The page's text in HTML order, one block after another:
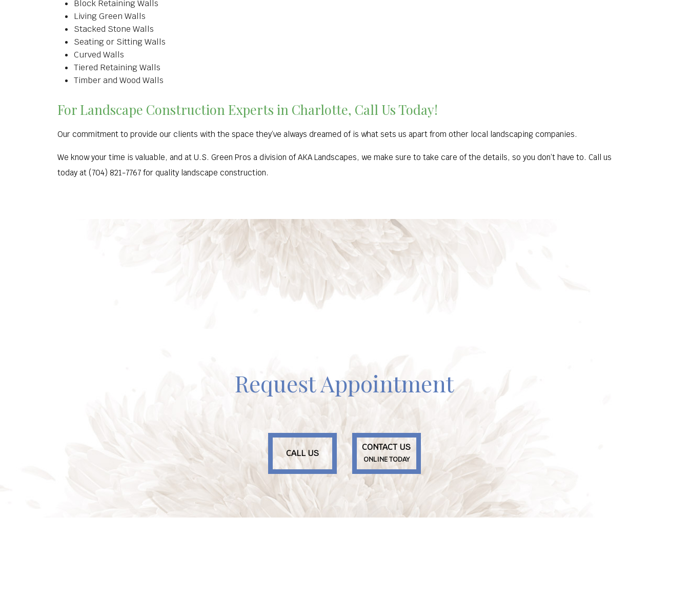
Block Retaining Walls
Living Green Walls
Stacked Stone Walls
Seating or Sitting Walls
Curved Walls
Tiered Retaining Walls
Timber and Wood Walls
For Landscape Construction Experts in Charlotte, Call Us Today!
Our commitment to provide our clients with the space they’ve always dreamed of is what sets us apart from other local landscaping companies.
We know your time is valuable, and at U.S. Green Pros a division of AKA Landscapes, we make sure to take care of the details, so you don’t have to. Call us
today at (704) 821-7767 for quality landscape construction.
Request Appointment
CALL US
CONTACT US
ONLINE TODAY